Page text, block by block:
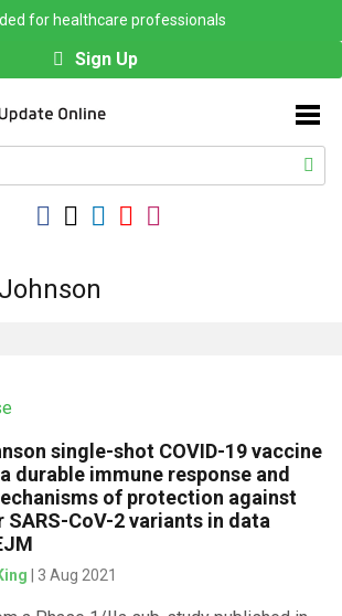
for healthcare professionals
Sign Up
single-shot COVID-19 vaccine
durable immune response and
of protection against
CoV-2 variants in data
| 3 Aug 2021